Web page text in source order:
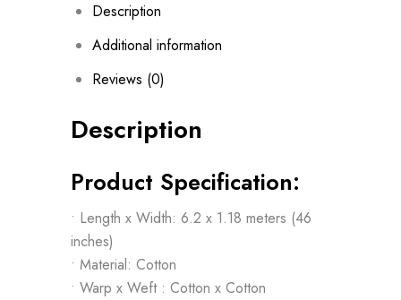
Description
Additional information
Reviews (0)
Description
Product Specification:
• Length x Width: 6.2 x 1.18 meters (46
inches)
• Material: Cotton
• Warp x Weft : Cotton x Cotton